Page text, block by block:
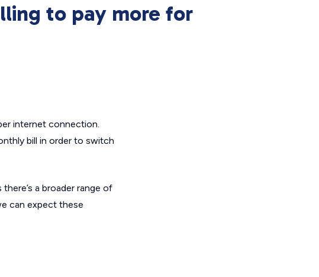
to pay more for
internet connection.
bill in order to switch
a broader range of
can expect these